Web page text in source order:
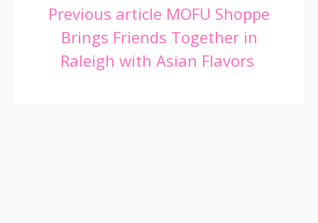
Continue
Reading
Previous article MOFU Shoppe
Brings Friends Together in
Raleigh with Asian Flavors